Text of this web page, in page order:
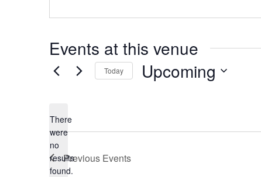
Events at this venue
Notice
There
were
no
results
found.
Today Upcoming
Previous Events